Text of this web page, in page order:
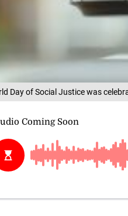
Day of Social Justice was